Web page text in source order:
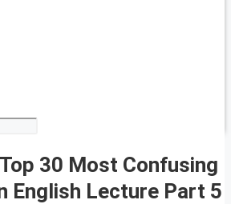
30 Most Confusing
English Lecture Part 5